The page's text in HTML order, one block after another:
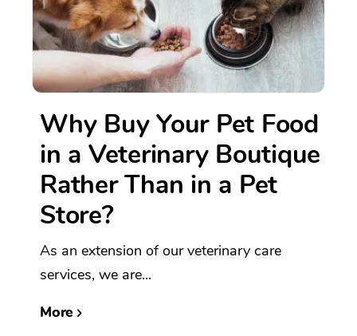
Why Buy Your Pet Food
in a Veterinary Boutique
Rather Than in a Pet
Store?
As an extension of our veterinary care
services, we are...
More